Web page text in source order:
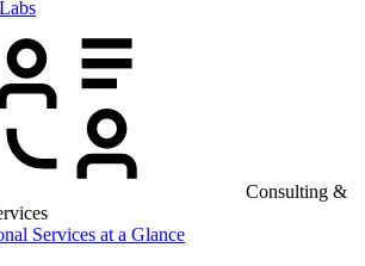
Consulting &
Services at a Glance